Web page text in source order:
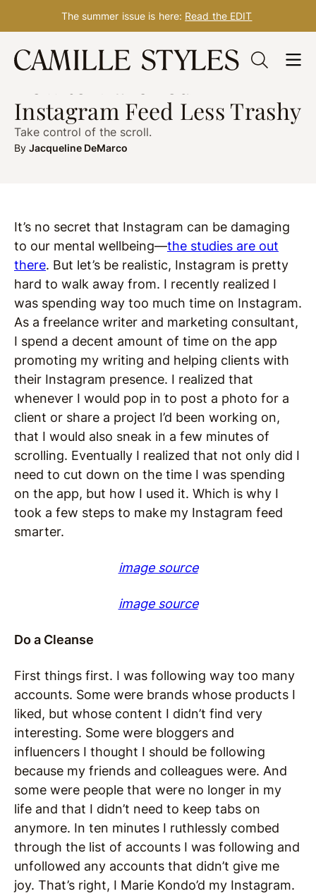
Skip
content
The summer issue is here: Read the EDIT
WELLNESS post updated Sep. 28, 2018
Instagram Feed Less Trashy
Take control of the scroll.
By Jacqueline DeMarco
It’s no secret that Instagram can be damaging
to our mental wellbeing—the studies are out
there. But let’s be realistic, Instagram is pretty
hard to walk away from. I recently realized I
was spending way too much time on Instagram.
As a freelance writer and marketing consultant,
I spend a decent amount of time on the app
promoting my writing and helping clients with
their Instagram presence. I realized that
whenever I would pop in to post a photo for a
client or share a project I’d been working on,
that I would also sneak in a few minutes of
scrolling. Eventually I realized that not only did I
need to cut down on the time I was spending
on the app, but how I used it. Which is why I
took a few steps to make my Instagram feed
smarter.
image source
image source
Do a Cleanse
First things first. I was following way too many
accounts. Some were brands whose products I
liked, but whose content I didn’t find very
interesting. Some were bloggers and
influencers I thought I should be following
because my friends and colleagues were. And
some were people that were no longer in my
life and that I didn’t need to keep tabs on
anymore. In ten minutes I ruthlessly combed
through the list of accounts I was following and
unfollowed any accounts that didn’t give me
joy. That’s right, I Marie Kondo’d my Instagram.